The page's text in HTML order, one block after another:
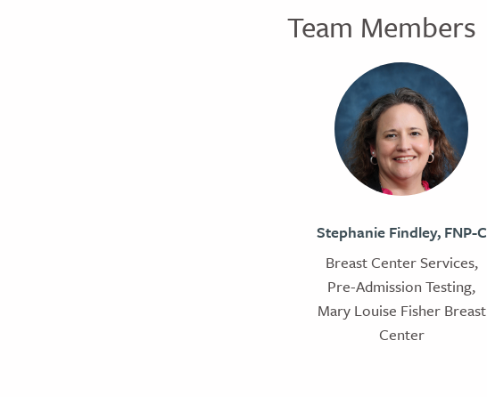
Team Members
Stephanie Findley, FNP-C
Breast Center Services,
Pre-Admission Testing,
Mary Louise Fisher Breast
Center